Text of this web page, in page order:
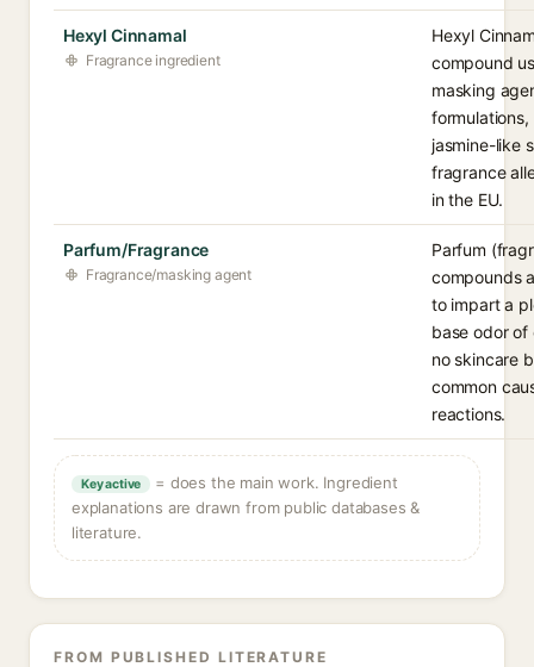
Hexyl Cinnamal
Fragrance ingredient
Hexyl
compound
masking
jasmine-like
fragrance
in the EU.
Parfum/Fragrance
Fragrance/masking agent
Parfum
compounds
to impart a
base odor
no skincare
common
reactions.
Key active
= does the main work. Ingredient
explanations are drawn from public databases &
literature.
FROM PUBLISHED LITERATURE